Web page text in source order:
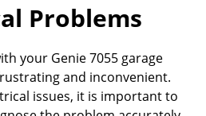
Problems
your Genie 7055 garage
and inconvenient.
issues, it is important to